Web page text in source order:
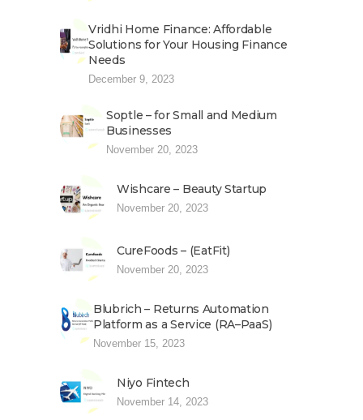
Vridhi Home Finance: Affordable
Solutions for Your Housing Finance
Needs
December 9, 2023
Soptle – for Small and Medium
Businesses
November 20, 2023
Wishcare – Beauty Startup
November 20, 2023
CureFoods – (EatFit)
November 20, 2023
Blubrich – Returns Automation
Platform as a Service (RA–PaaS)
November 15, 2023
Niyo Fintech
November 14, 2023